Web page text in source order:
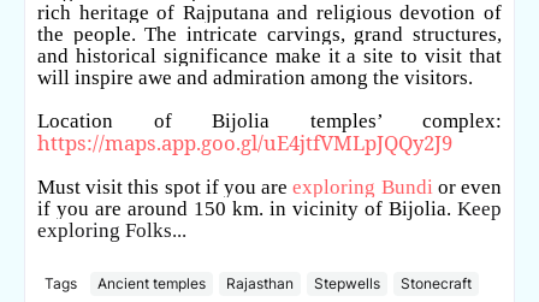
rich heritage of Rajputana and religious devotion of
the people. The intricate carvings, grand structures,
and historical significance make it a site to visit that
will inspire awe and admiration among the visitors.
Location of Bijolia temples’ complex:
https://maps.app.goo.gl/uE4jtfVMLpJQQy2J9
Must visit this spot if you areexploring Bundior even
if you are around 150 km. in vicinity of Bijolia. Keep
exploring Folks...
Tags Ancient temples Rajasthan Stepwells Stonecraft